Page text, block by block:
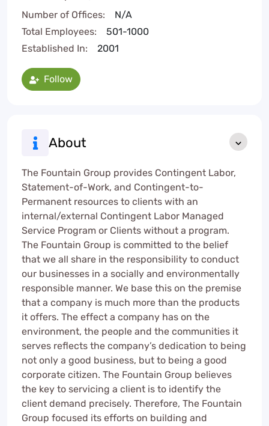
Number of Offices:
N/A
Total Employees:
501-1000
Established In:
2001
Follow
About
The Fountain Group provides Contingent Labor,
Statement-of-Work, and Contingent-to-
Permanent resources to clients with an
internal/external Contingent Labor Managed
Service Program or Clients without a program.
The Fountain Group is committed to the belief
that we all share in the responsibility to conduct
our businesses in a socially and environmentally
responsible manner. We base this on the premise
that a company is much more than the products
it offers. The effect a company has on the
environment, the people and the communities it
serves reflects the company’s dedication to being
not only a good business, but to being a good
corporate citizen. The Fountain Group believes
the key to servicing a client is to identify the
client demand precisely. Therefore, The Fountain
Group focused its efforts on building and